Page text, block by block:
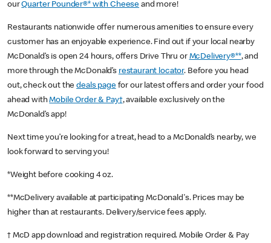
ourQuarter Pounder®* with Cheese and more!
Restaurants nationwide offer numerous amenities to ensure every
customer has an enjoyable experience. Find out if your local nearby
McDonald’s is open 24 hours, offers Drive Thru or McDelivery®**, and
more through the McDonald’s restaurant locator. Before you head
out, check out thedeals pagefor our latest offers and order your food
ahead withMobile Order & Pay†, available exclusively on the
McDonald’s app!
Next time you’re looking for a treat, head to a McDonald’s nearby, we
look forward to serving you!
*Weight before cooking 4 oz.
**McDelivery available at participating McDonald's. Prices may be
higher than at restaurants. Delivery/service fees apply.
† McD app download and registration required. Mobile Order & Pay